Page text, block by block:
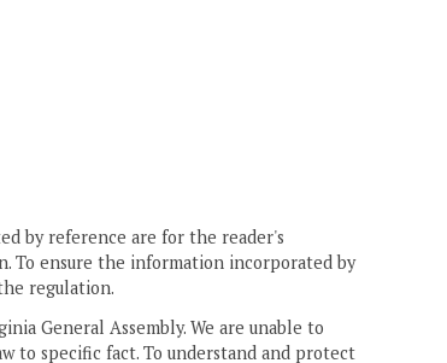
by reference are for the reader's
To ensure the information incorporated by
regulation.
General Assembly. We are unable to
to specific fact. To understand and protect